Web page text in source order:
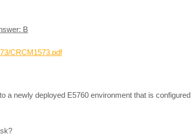
B
CRCM1573.pdf
a newly deployed E5760 environment that is configured